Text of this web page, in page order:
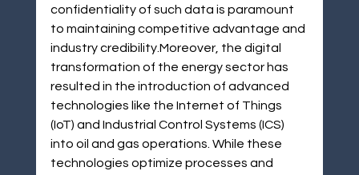
confidentiality of such data is paramount
to maintaining competitive advantage and
industry credibility.Moreover, the digital
transformation of the energy sector has
resulted in the introduction of advanced
technologies like the Internet of Things
(IoT) and Industrial Control Systems (ICS)
into oil and gas operations. While these
technologies optimize processes and